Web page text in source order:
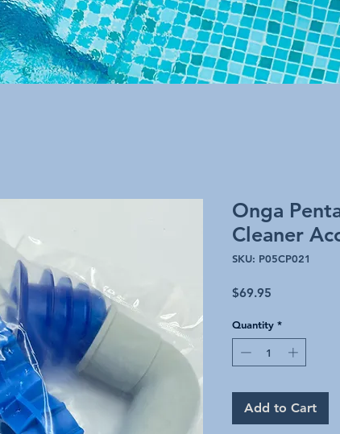
Onga
Cleaner
SKU: P05CP021
$69.95
Quantity *
Add to Cart